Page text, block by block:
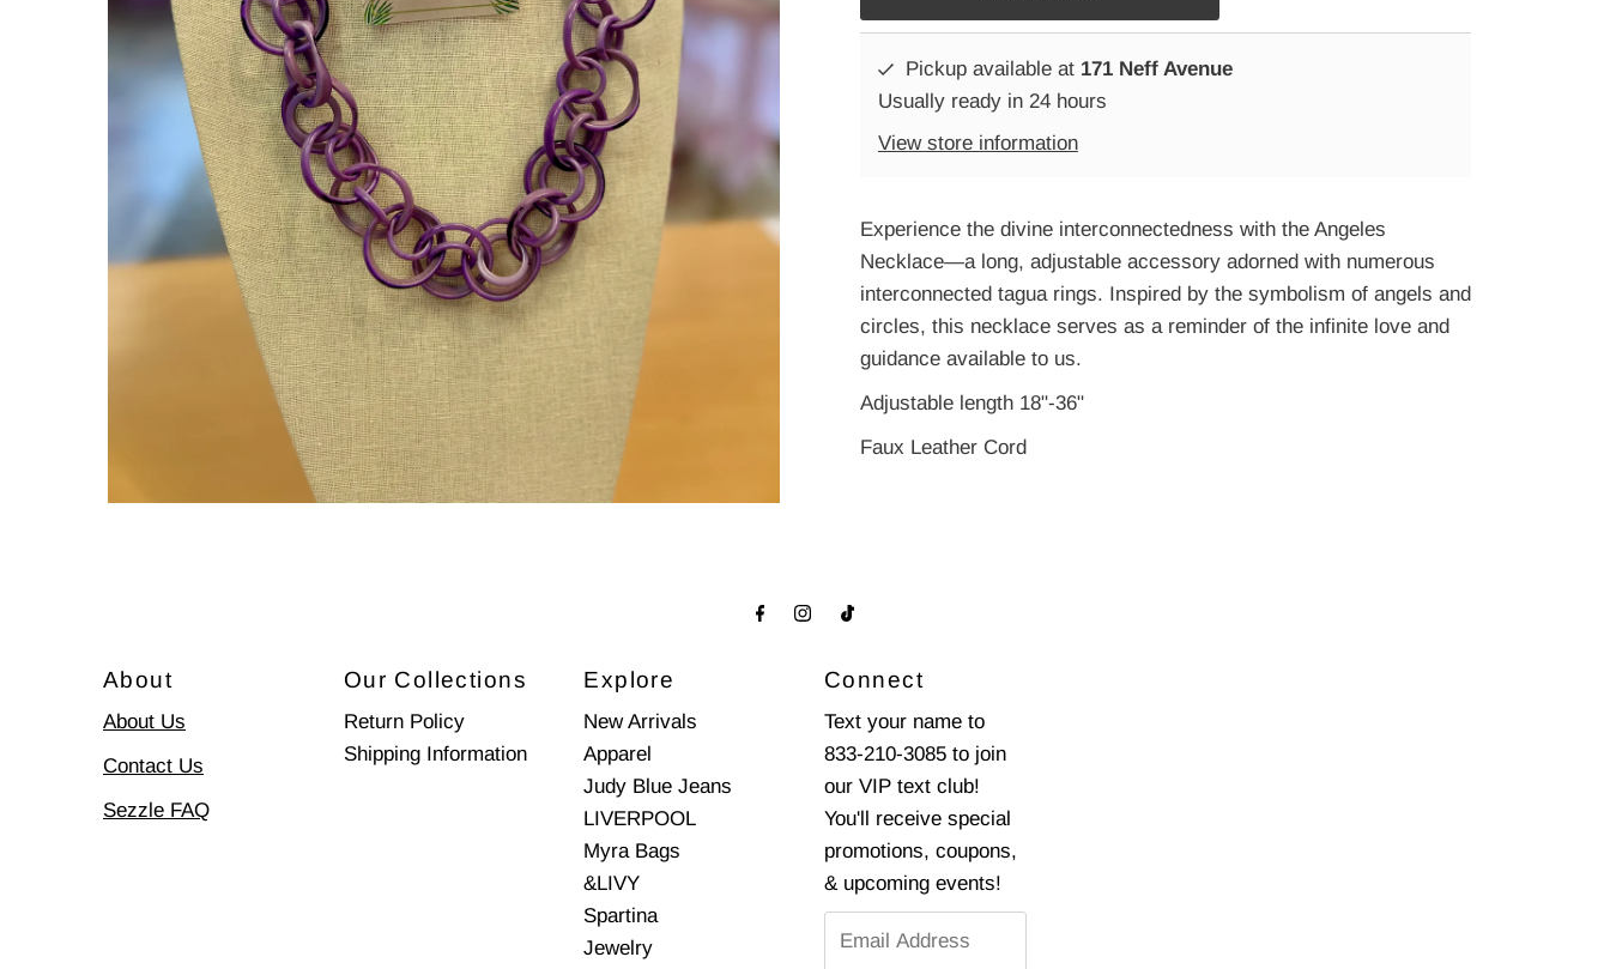
Pickup available at 171 Neff Avenue
Usually ready in 24 hours
View store information
Experience the divine interconnectedness with the Angeles
Necklace—a long, adjustable accessory adorned with numerous
interconnected tagua rings. Inspired by the symbolism of angels and
circles, this necklace serves as a reminder of the infinite love and
guidance available to us.
Adjustable length 18"-36"
Faux Leather Cord
About
About Us
Contact Us
Sezzle FAQ
Our Collections
Return Policy
Shipping Information
Explore
New Arrivals
Apparel
Judy Blue Jeans
LIVERPOOL
Myra Bags
&LIVY
Spartina
Jewelry
Connect
Text your name to
833-210-3085 to join
our VIP text club!
You'll receive special
promotions, coupons,
& upcoming events!